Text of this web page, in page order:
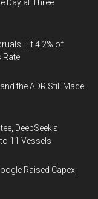
Day at Three
Hit 4.2% of
Rate
the ADR Still Made
DeepSeek’s
11 Vessels
Raised Capex,